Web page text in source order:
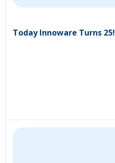
Today Innoware Turns 25!